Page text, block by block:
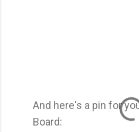
And here's a pin for
Board: